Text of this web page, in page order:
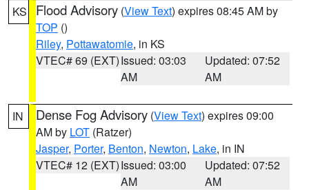
KS Flood Advisory (View Text) expires 08:45 AM by
TOP ()
Riley, Pottawatomie, in KS
VTEC# 69 (EXT)Issued: 03:03
AM
Updated: 07:52
AM
IN Dense Fog Advisory (View Text) expires 09:00
AM by LOT (Ratzer)
Jasper, Porter, Benton, Newton, Lake, in IN
VTEC# 12 (EXT)Issued: 03:00
AM
Updated: 07:52
AM